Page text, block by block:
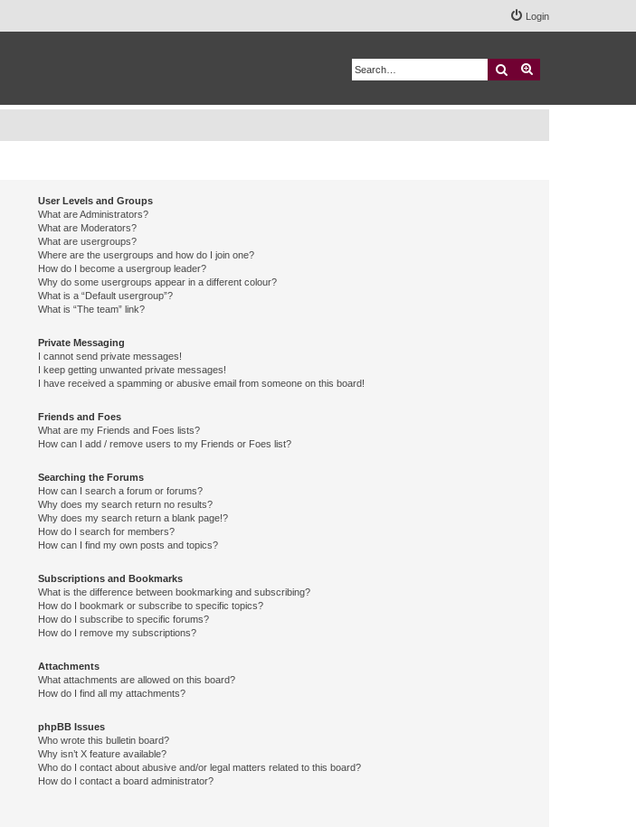
Login
Search
User Levels and Groups
What are Administrators?
What are Moderators?
What are usergroups?
Where are the usergroups and how do I join one?
How do I become a usergroup leader?
Why do some usergroups appear in a different colour?
What is a “Default usergroup”?
What is “The team” link?
Private Messaging
I cannot send private messages!
I keep getting unwanted private messages!
I have received a spamming or abusive email from someone on this board!
Friends and Foes
What are my Friends and Foes lists?
How can I add / remove users to my Friends or Foes list?
Searching the Forums
How can I search a forum or forums?
Why does my search return no results?
Why does my search return a blank page!?
How do I search for members?
How can I find my own posts and topics?
Subscriptions and Bookmarks
What is the difference between bookmarking and subscribing?
How do I bookmark or subscribe to specific topics?
How do I subscribe to specific forums?
How do I remove my subscriptions?
Attachments
What attachments are allowed on this board?
How do I find all my attachments?
phpBB Issues
Who wrote this bulletin board?
Why isn’t X feature available?
Who do I contact about abusive and/or legal matters related to this board?
How do I contact a board administrator?